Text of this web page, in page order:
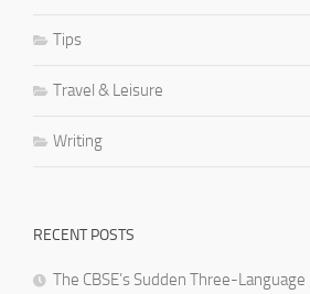
Tips
Travel & Leisure
Writing
RECENT POSTS
The CBSE’s Sudden Three-Language